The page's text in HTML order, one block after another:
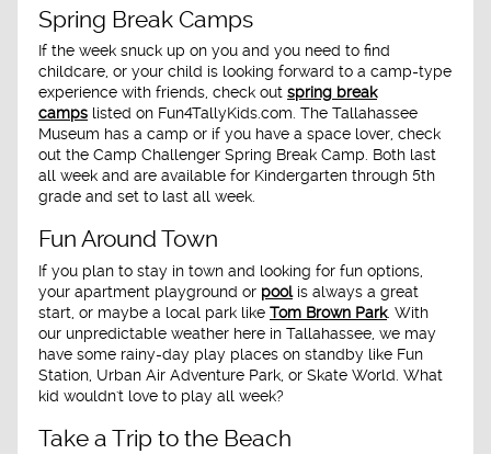
Spring Break Camps
If the week snuck up on you and you need to find
childcare, or your child is looking forward to a camp-type
experience with friends, check out spring break
camps listed on Fun4TallyKids.com. The Tallahassee
Museum has a camp or if you have a space lover, check
out the Camp Challenger Spring Break Camp. Both last
all week and are available for Kindergarten through 5th
grade and set to last all week.
Fun Around Town
If you plan to stay in town and looking for fun options,
your apartment playground or poolis always a great
start, or maybe a local park like Tom Brown Park. With
our unpredictable weather here in Tallahassee, we may
have some rainy-day play places on standby like Fun
Station, Urban Air Adventure Park, or Skate World. What
kid wouldn't love to play all week?
Take a Trip to the Beach